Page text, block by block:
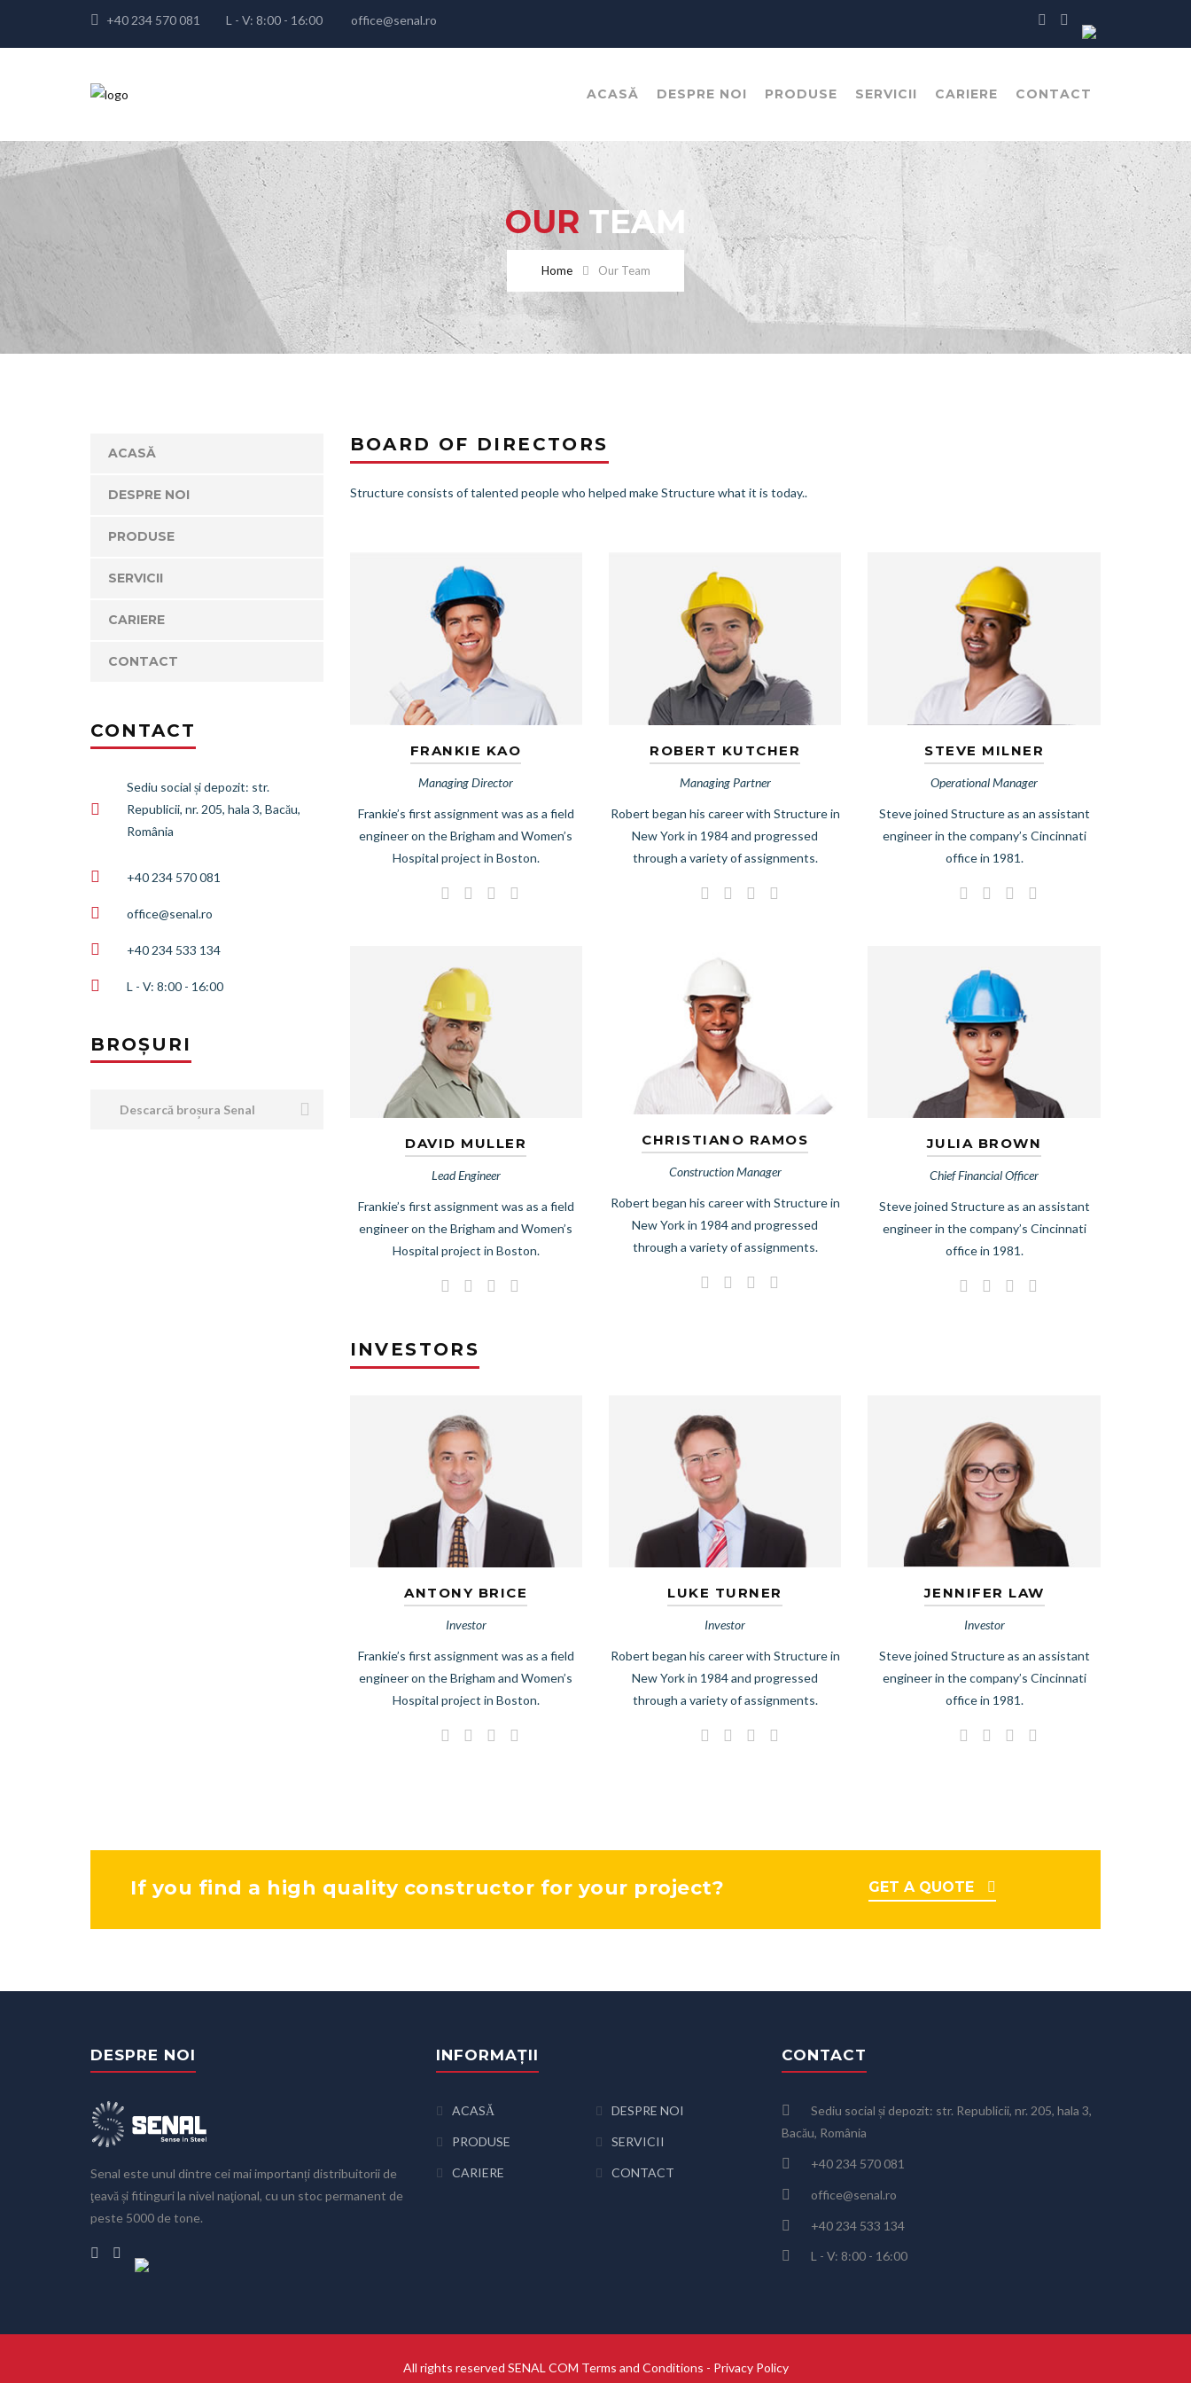
+40 234 570 081 L - V: 8:00 - 16:00 office@senal.ro
ACASĂ DESPRE NOI PRODUSE SERVICII CARIERE CONTACT
OUR TEAM
Home Our Team
ACASĂ
DESPRE NOI
PRODUSE
SERVICII
CARIERE
CONTACT
CONTACT
Sediu social și depozit: str.
Republicii, nr. 205, hala 3, Bacău,
România
+40 234 570 081
office@senal.ro
+40 234 533 134
L - V: 8:00 - 16:00
BROȘURI
Descarcă broșura Senal
BOARD OF DIRECTORS
Structure consists of talented people who helped make Structure what it is today..
FRANKIE KAO
Managing Director
Frankie’s first assignment was as a field
engineer on the Brigham and Women’s
Hospital project in Boston.
ROBERT KUTCHER
Managing Partner
Robert began his career with Structure in
New York in 1984 and progressed
through a variety of assignments.
STEVE MILNER
Operational Manager
Steve joined Structure as an assistant
engineer in the company’s Cincinnati
office in 1981.
DAVID MULLER
Lead Engineer
Frankie’s first assignment was as a field
engineer on the Brigham and Women’s
Hospital project in Boston.
CHRISTIANO RAMOS
Construction Manager
Robert began his career with Structure in
New York in 1984 and progressed
through a variety of assignments.
JULIA BROWN
Chief Financial Officer
Steve joined Structure as an assistant
engineer in the company’s Cincinnati
office in 1981.
INVESTORS
ANTONY BRICE
Investor
Frankie’s first assignment was as a field
engineer on the Brigham and Women’s
Hospital project in Boston.
LUKE TURNER
Investor
Robert began his career with Structure in
New York in 1984 and progressed
through a variety of assignments.
JENNIFER LAW
Investor
Steve joined Structure as an assistant
engineer in the company’s Cincinnati
office in 1981.
If you find a high quality constructor for your project? GET A QUOTE
DESPRE NOI
Senal este unul dintre cei mai importanți distribuitorii de
ţeavă și fitinguri la nivel naţional, cu un stoc permanent de
peste 5000 de tone.
INFORMAȚII
ACASĂ DESPRE NOI
PRODUSE SERVICII
CARIERE CONTACT
CONTACT
Sediu social și depozit: str. Republicii, nr. 205, hala 3,
Bacău, România
+40 234 570 081
office@senal.ro
+40 234 533 134
L - V: 8:00 - 16:00
All rights reserved SENAL COM Terms and Conditions - Privacy Policy